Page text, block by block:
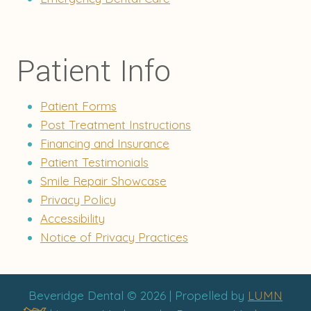
Patient Info
Patient Forms
Post Treatment Instructions
Financing and Insurance
Patient Testimonials
Smile Repair Showcase
Privacy Policy
Accessibility
Notice of Privacy Practices
Beveridge Dental © 2026 | Propelled by LUMN